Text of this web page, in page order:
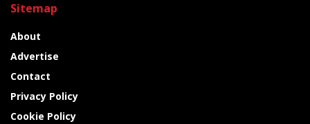
Sitemap
About
Advertise
Contact
Privacy Policy
Cookie Policy